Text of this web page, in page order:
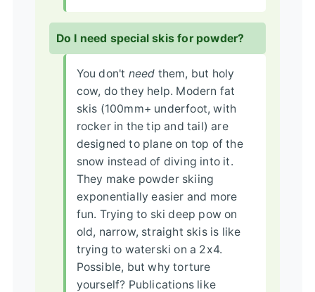
Do I need special skis for powder?
You don't need them, but holy
cow, do they help. Modern fat
skis (100mm+ underfoot, with
rocker in the tip and tail) are
designed to plane on top of the
snow instead of diving into it.
They make powder skiing
exponentially easier and more
fun. Trying to ski deep pow on
old, narrow, straight skis is like
trying to waterski on a 2x4.
Possible, but why torture
yourself? Publications like